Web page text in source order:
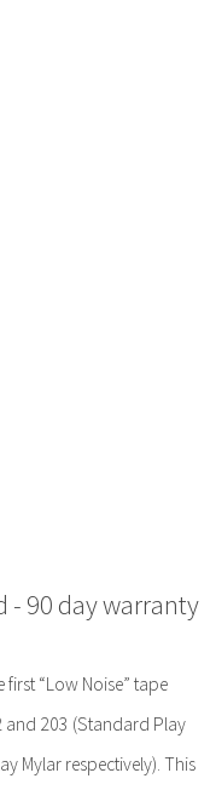
- 90 day warranty
“Low Noise” tape
and 203 (Standard Play
Mylar respectively). This